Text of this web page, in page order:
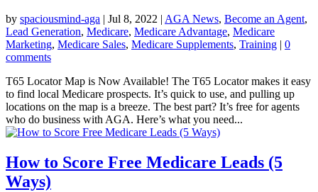
by spaciousmind-aga | Jul 8, 2022 | AGA News, Become an Agent,
Lead Generation, Medicare, Medicare Advantage, Medicare
Marketing, Medicare Sales, Medicare Supplements, Training | 0
comments
T65 Locator Map is Now Available! The T65 Locator makes it easy
to find local Medicare prospects. It’s quick to use, and pulling up
locations on the map is a breeze. The best part? It’s free for agents
who do business with AGA. Here’s what you need...
How to Score Free Medicare Leads (5
Ways)